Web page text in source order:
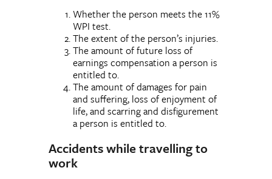
Whether the person meets the 11%
WPI test.
The extent of the person’s injuries.
The amount of future loss of
earnings compensation a person is
entitled to.
The amount of damages for pain
and suffering, loss of enjoyment of
life, and scarring and disfigurement
a person is entitled to.
Accidents while travelling to
work